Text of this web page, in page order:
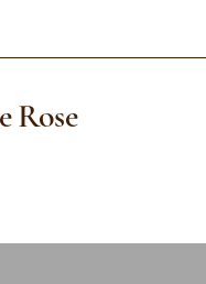
Rose